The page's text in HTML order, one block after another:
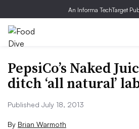
An Informa TechTarget
PepsiCo’s Naked
ditch ‘all natural’
Published July 18, 2013
By Brian Warmoth